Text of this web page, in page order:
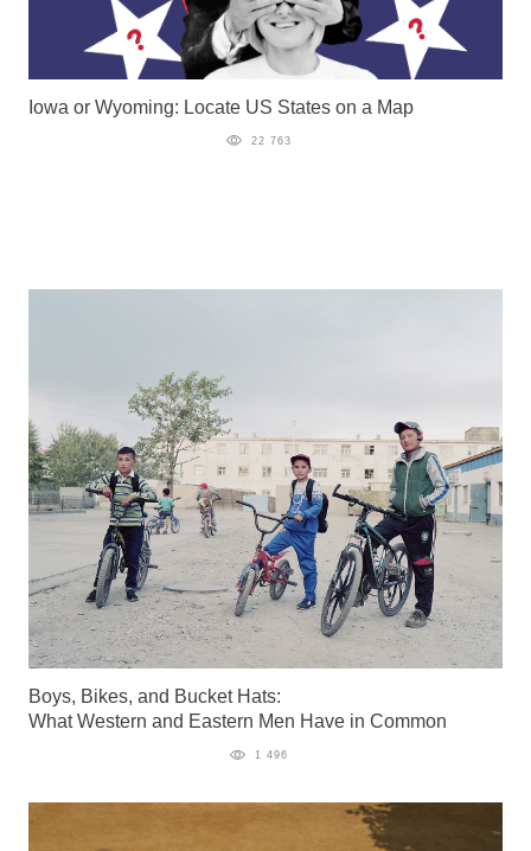
Iowa or Wyoming: Locate US States on a Map
22 763
Boys, Bikes, and Bucket Hats:
What Western and Eastern Men Have in Common
1 496